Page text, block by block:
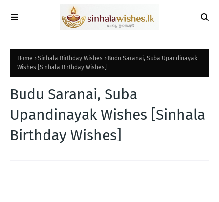
Home Sinhala Birthday Wishes
Budu Saranai, Suba Upandinayak
Wishes [Sinhala Birthday Wishes]
Budu Saranai, Suba
Upandinayak Wishes [Sinhala
Birthday Wishes]